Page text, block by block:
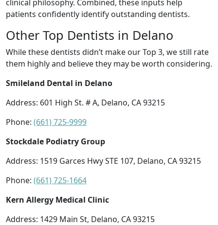
clinical philosophy. Combined, these inputs help
patients confidently identify outstanding dentists.
Other Top Dentists in Delano
While these dentists didn’t make our Top 3, we still rate
them highly and believe they may be worth considering.
Smileland Dental in Delano
Address: 601 High St. # A, Delano, CA 93215
Phone: (661) 725-9999
Stockdale Podiatry Group
Address: 1519 Garces Hwy STE 107, Delano, CA 93215
Phone: (661) 725-1664
Kern Allergy Medical Clinic
Address: 1429 Main St, Delano, CA 93215